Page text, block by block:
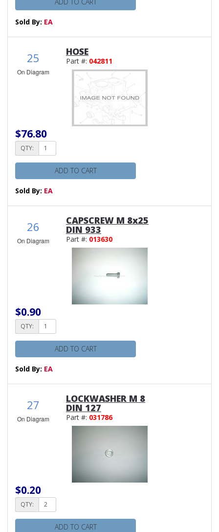
Sold By: EA
25
On Diagram
HOSE
Part #: 042811
$76.80
QTY:
ADD TO CART
Sold By: EA
26
On Diagram
CAPSCREW M 8x25
DIN 933
Part #: 013630
$0.90
QTY:
ADD TO CART
Sold By: EA
27
On Diagram
LOCKWASHER M 8
DIN 127
Part #: 031786
$0.20
QTY:
ADD TO CART